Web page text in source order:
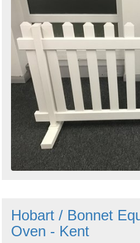
Hobart / Bonnet
Oven - Kent